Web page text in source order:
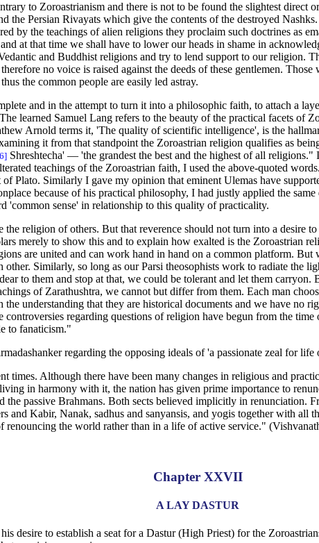
to Zoroastrianism and there is not to be found the slightest direct
Persian Rivayats which give the contents of the destroyed
by the teachings of alien religions they proclaim such doctrines as
at that time we shall have to lower our heads in shame in
and Buddhist religions and try to lend support to our religion.
no voice is raised against the deeds of these gentlemen.
the common people are easily led astray.
and in the attempt to turn it into a philosophic faith, to attach a
learned Samuel Lang refers to the beauty of the practical facets of
Arnold terms it, 'The quality of scientific intelligence', is the
it from that standpoint the Zoroastrian religion qualifies as
Shreshtecha' — 'the grandest the best and the highest of all
teachings of the Zoroastrian faith, I used the above-quoted
Plato. Similarly I gave my opinion that eminent Ulemas have
because of his practical philosophy, I had justly applied the
'common sense' in relationship to this quality of practicality.
religion of others. But that reverence should not turn into a desire
merely to show this and to explain how exalted is the Zoroastrian
are united and can work hand in hand on a common platform.
Similarly, so long as our Parsi theosophists work to radiate the
to them and stop at that, we could be tolerant and let them
of Zarathushtra, we cannot but differ from them. Each man
the understanding that they are historical documents and we have
regarding questions of religion have begun from the
to fanaticism."
regarding the opposing ideals of 'a passionate zeal for
times. Although there have been many changes in religious and
in harmony with it, the nation has given prime importance to
passive Brahmans. Both sects believed implicitly in renunciation.
and Kabir, Nanak, sadhus and sanyansis, and yogis together with all
renouncing the world rather than in a life of active service."
Chapter XXVII
A LAY DASTUR
desire to establish a seat for a Dastur (High Priest) for the